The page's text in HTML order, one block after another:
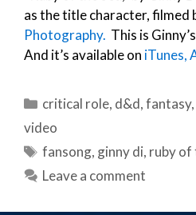
as the title character, filmed
Photography. This is
And it’s available on iTunes,
Categories
critical role, d&d,fantasy
video
Tags
fansong, ginny di, ruby of
Leave a comment